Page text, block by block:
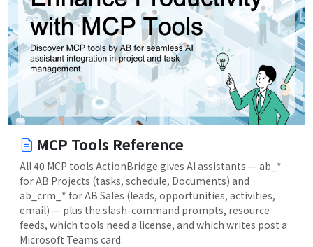
MCP Tools Reference
All 40 MCP tools ActionBridge gives AI assistants — ab_*
for AB Projects (tasks, schedule, Documents) and
ab_crm_* for AB Sales (leads, opportunities, activities,
email) — plus the slash-command prompts, resource
feeds, which tools need a license, and which writes post a
Microsoft Teams card.